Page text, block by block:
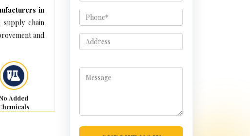
in
chain
and
Added